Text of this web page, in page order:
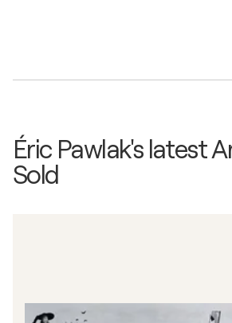
Éric Pawlak's latest
Sold